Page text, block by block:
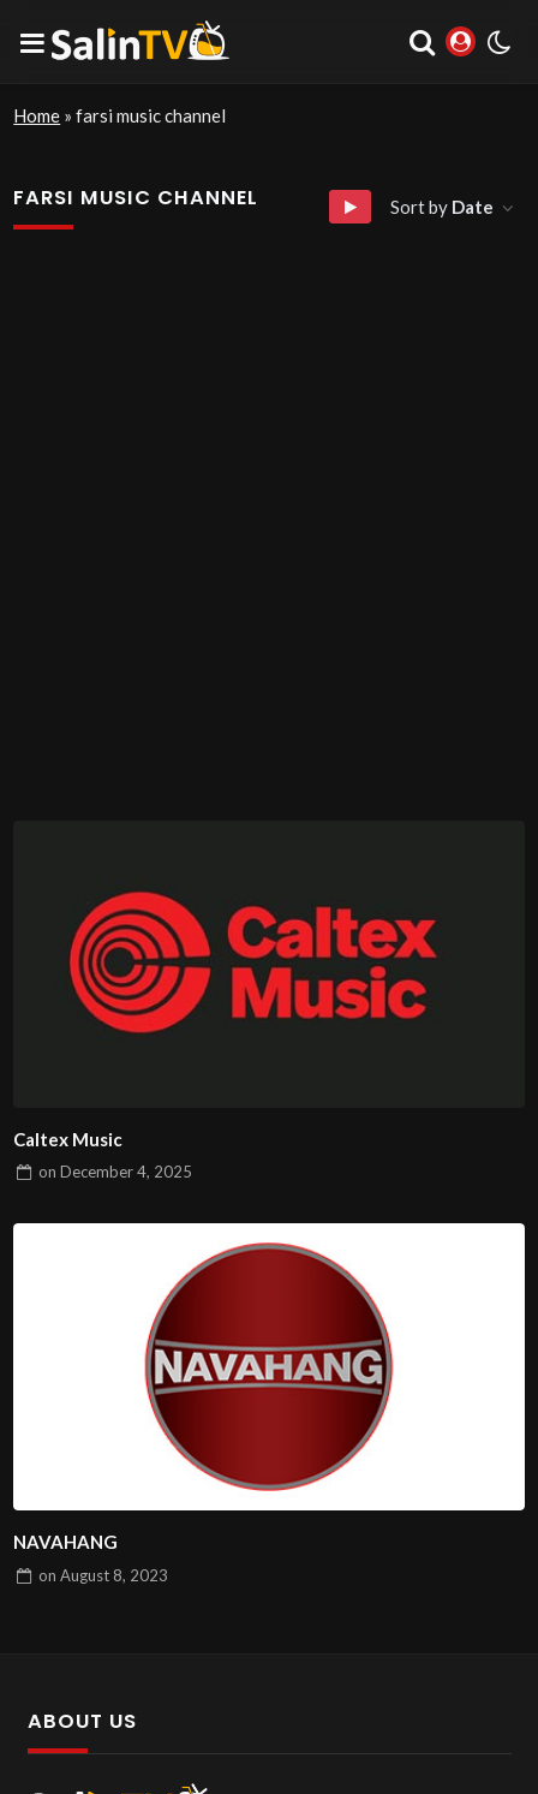
Home »farsi music channel
FARSI MUSIC CHANNEL Sort by Date
Caltex Music
onDecember 4, 2025
NAVAHANG
onAugust 8, 2023
ABOUT US